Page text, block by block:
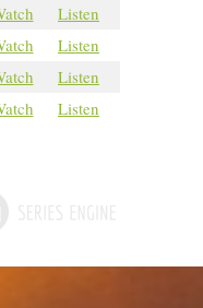
Listen
Listen
Listen
Listen